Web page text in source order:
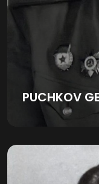
PUCHKOV